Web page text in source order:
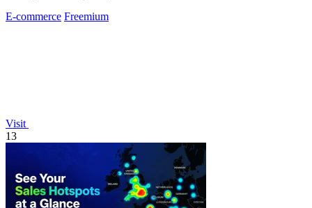
E-commerce Freemium
Visit
13